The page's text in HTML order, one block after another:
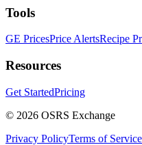
Tools
GE PricesPrice AlertsRecipe
Resources
Get StartedPricing
© 2026 OSRS Exchange
Privacy PolicyTerms of Service